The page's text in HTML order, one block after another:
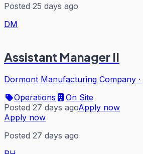
Posted 25 days ago
DM
Assistant Manager II
Dormont Manufacturing Company ·
Operations
On Site
Posted 27 days agoApply now
Apply now
Posted 27 days ago